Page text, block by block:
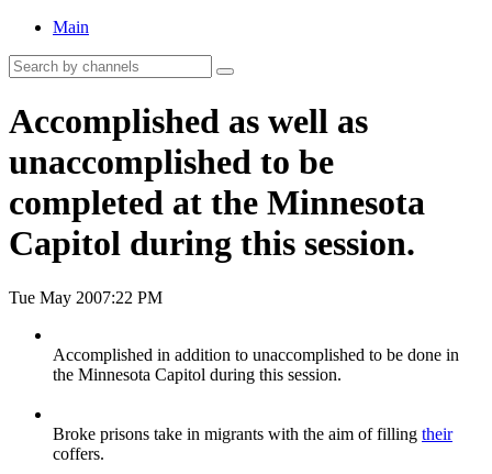
Main
Accomplished as well as
unaccomplished to be
completed at the Minnesota
Capitol during this session.
Tue May 2007:22 PM
Accomplished in addition to unaccomplished to be done in
the Minnesota Capitol during this session.
Broke prisons take in migrants with the aim of filling their
coffers.